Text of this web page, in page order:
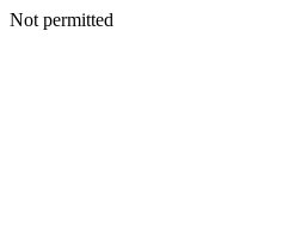
Not permitted